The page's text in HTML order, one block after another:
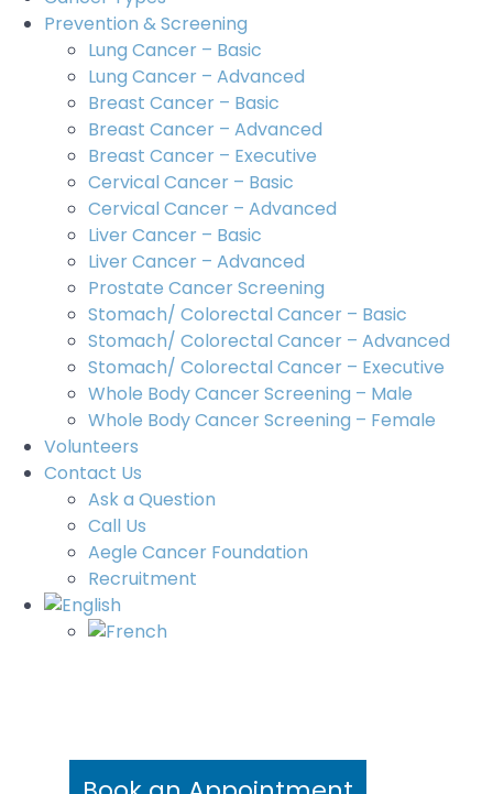
Prevention & Screening
Lung Cancer – Basic
Lung Cancer – Advanced
Breast Cancer – Basic
Breast Cancer – Advanced
Breast Cancer – Executive
Cervical Cancer – Basic
Cervical Cancer – Advanced
Liver Cancer – Basic
Liver Cancer – Advanced
Prostate Cancer Screening
Stomach/ Colorectal Cancer – Basic
Stomach/ Colorectal Cancer – Advanced
Stomach/ Colorectal Cancer – Executive
Whole Body Cancer Screening – Male
Whole Body Cancer Screening – Female
Volunteers
Contact Us
Ask a Question
Call Us
Aegle Cancer Foundation
Recruitment